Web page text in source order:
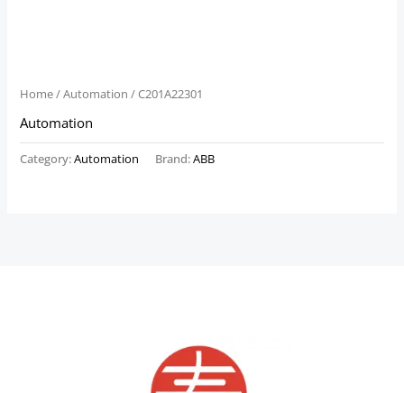
Home/Automation / C201A22301
Automation
Category:Automation Brand:ABB